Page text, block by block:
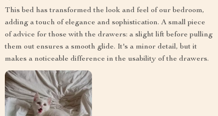
This bed has transformed the look and feel of our bedroom,
adding a touch of elegance and sophistication. A small piece
of advice for those with the drawers: a slight lift before pulling
them out ensures a smooth glide. It's a minor detail, but it
makes a noticeable difference in the usability of the drawers.